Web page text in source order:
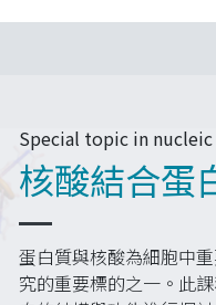
Special topic in
核酸結合蛋
蛋白質與核酸為細胞中
究的重要標的之一。此